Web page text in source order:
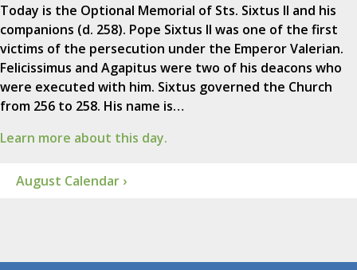
Today is the Optional Memorial of Sts. Sixtus II and his
companions (d. 258). Pope Sixtus II was one of the first
victims of the persecution under the Emperor Valerian.
Felicissimus and Agapitus were two of his deacons who
were executed with him. Sixtus governed the Church
from 256 to 258. His name is…
Learn more about this day.
August Calendar ›